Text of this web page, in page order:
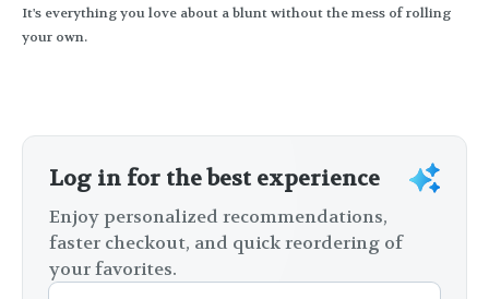
It's everything you love about a blunt without the mess of rolling
your own.
Log in for the best experience
Enjoy personalized recommendations,
faster checkout, and quick reordering of
your favorites.